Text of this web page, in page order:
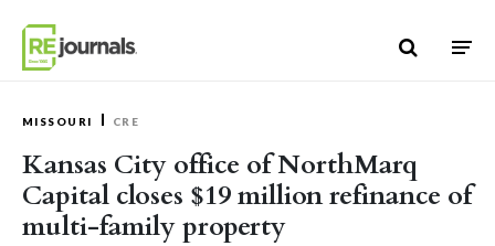
MISSOURI CRE
Kansas City office of NorthMarq
Capital closes $19 million refinance of
multi-family property